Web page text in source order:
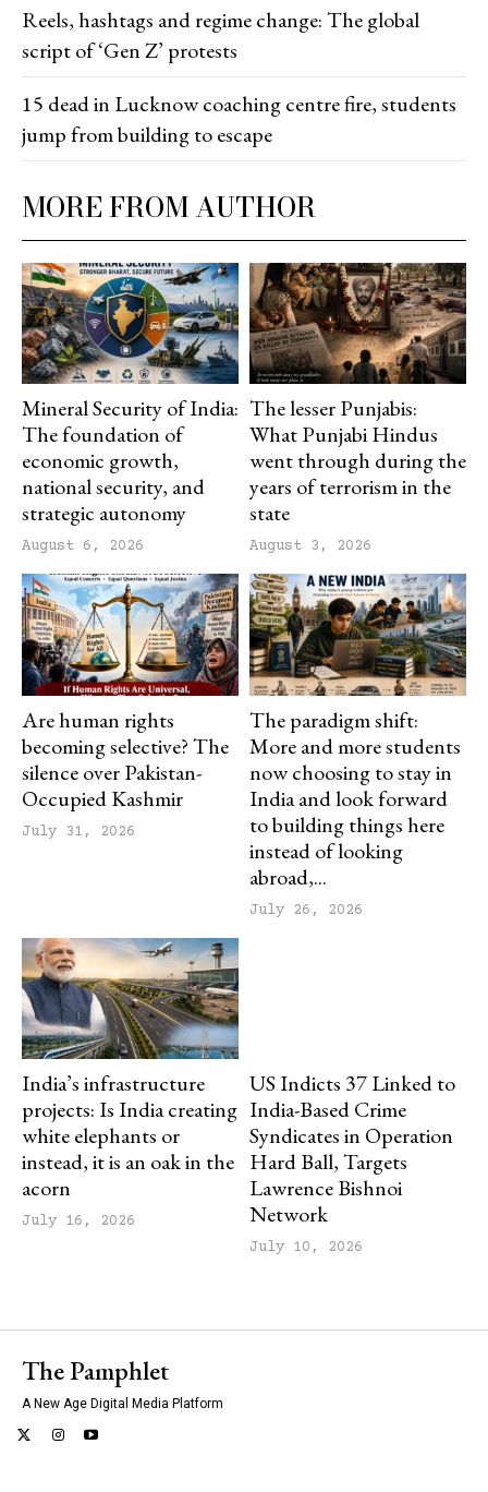
MORE FROM AUTHOR
Mineral Security of India:
The foundation of
economic growth,
national security, and
strategic autonomy
August 6, 2026
The lesser Punjabis:
What Punjabi Hindus
went through during the
years of terrorism in the
state
August 3, 2026
Are human rights
becoming selective? The
silence over Pakistan-
Occupied Kashmir
July 31, 2026
The paradigm shift:
More and more students
now choosing to stay in
India and look forward
to building things here
instead of looking
abroad,...
July 26, 2026
India’s infrastructure
projects: Is India creating
white elephants or
instead, it is an oak in the
acorn
July 16, 2026
US Indicts 37 Linked to
India-Based Crime
Syndicates in Operation
Hard Ball, Targets
Lawrence Bishnoi
Network
July 10, 2026
Reels, hashtags and regime change: The global
script of ‘Gen Z’ protests
15 dead in Lucknow coaching centre fire, students
jump from building to escape
The Pamphlet
A New Age Digital Media Platform